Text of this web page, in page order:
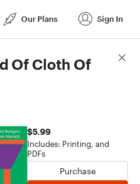
Our Plans Sign In
Of Cloth Of
$5.99
Includes: Printing, and
PDFs
Purchase
Score Details